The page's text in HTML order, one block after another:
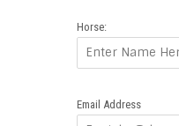
Horse:
Email Address